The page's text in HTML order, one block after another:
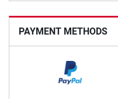
PAYMENT METHODS